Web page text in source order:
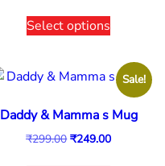
Select options
Sale!
Daddy & Mamma s Mug
₹299.00 ₹249.00